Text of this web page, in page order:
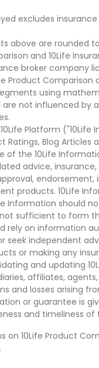
excludes
above are rounded
and 10Life
broker company
Product
using
not influenced by
Platform
Ratings, Blog
of the 10Life
advice,
products. 10Life
Information should
sufficient to form
rely on information
seek independent
or making any
and updating
affiliates,
and losses arising
or guarantee is
and timeliness of
on 10Life Product
.